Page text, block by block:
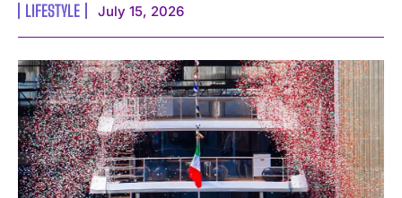
LIFESTYLE July 15, 2026